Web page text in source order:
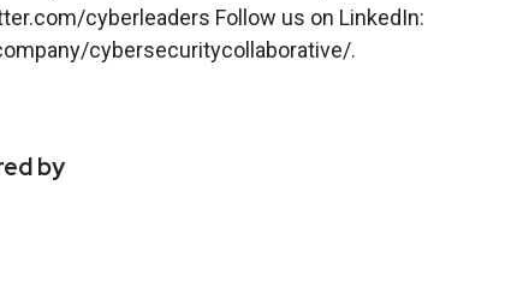
cyberleaders Follow us on LinkedIn:
cybersecuritycollaborative/.
by